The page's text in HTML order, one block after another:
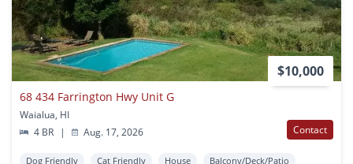
$10,000
68 434 Farrington Hwy Unit G
Waialua, HI
4 BR
| Aug. 17, 2026 Contact
Dog Friendly Cat Friendly House
Balcony/Deck/Patio